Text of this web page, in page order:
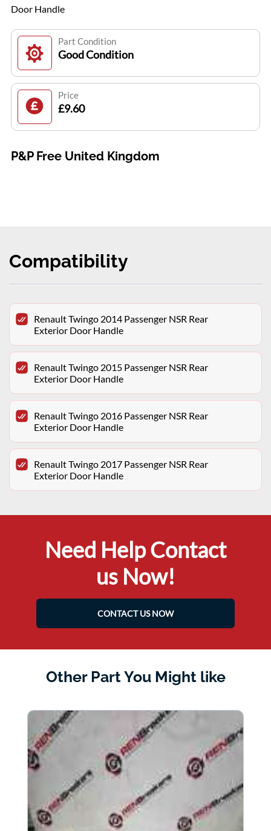
Door Handle
Part Condition
Good Condition
Price
£9.60
P&P Free United Kingdom
Compatibility
Renault Twingo 2014 Passenger NSR Rear
Exterior Door Handle
Renault Twingo 2015 Passenger NSR Rear
Exterior Door Handle
Renault Twingo 2016 Passenger NSR Rear
Exterior Door Handle
Renault Twingo 2017 Passenger NSR Rear
Exterior Door Handle
Need Help Contact
us Now!
CONTACT US NOW
Other Part You Might like